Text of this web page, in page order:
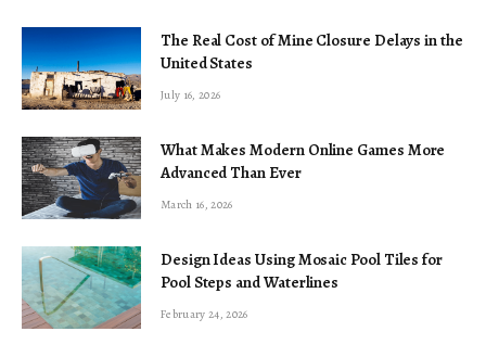
The Real Cost of Mine Closure Delays in the
United States
July 16, 2026
What Makes Modern Online Games More
Advanced Than Ever
March 16, 2026
Design Ideas Using Mosaic Pool Tiles for
Pool Steps and Waterlines
February 24, 2026